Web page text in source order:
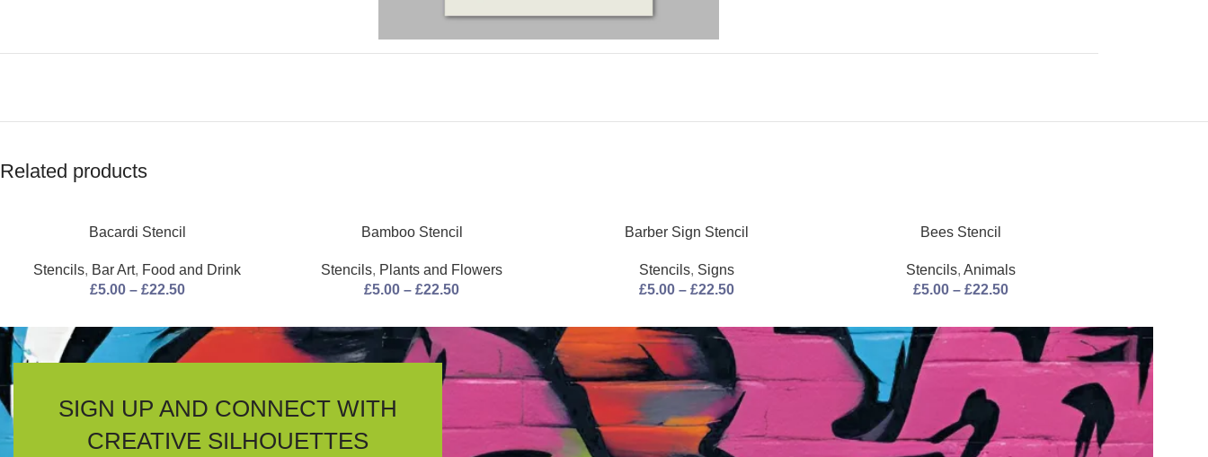
Related products
Bacardi Stencil
Stencils, Bar Art, Food and Drink
£5.00 – £22.50
Bamboo Stencil
Stencils, Plants and Flowers
£5.00 – £22.50
Barber Sign Stencil
Stencils, Signs
£5.00 – £22.50
Bees Stencil
Stencils, Animals
£5.00 – £22.50
SIGN UP AND CONNECT WITH
CREATIVE SILHOUETTES